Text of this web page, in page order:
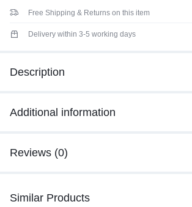
Free Shipping & Returns on this item
Delivery within 3-5 working days
Description
Additional information
Reviews (0)
Similar Products